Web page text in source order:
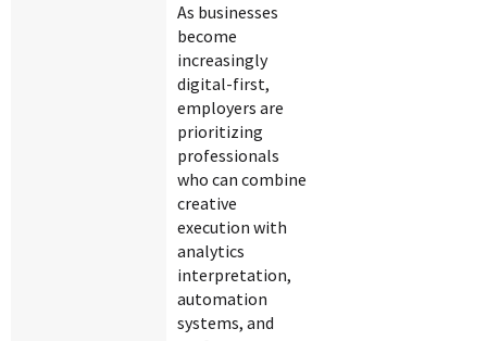
As businesses
become
increasingly
digital-first,
employers are
prioritizing
professionals
who can combine
creative
execution with
analytics
interpretation,
automation
systems, and